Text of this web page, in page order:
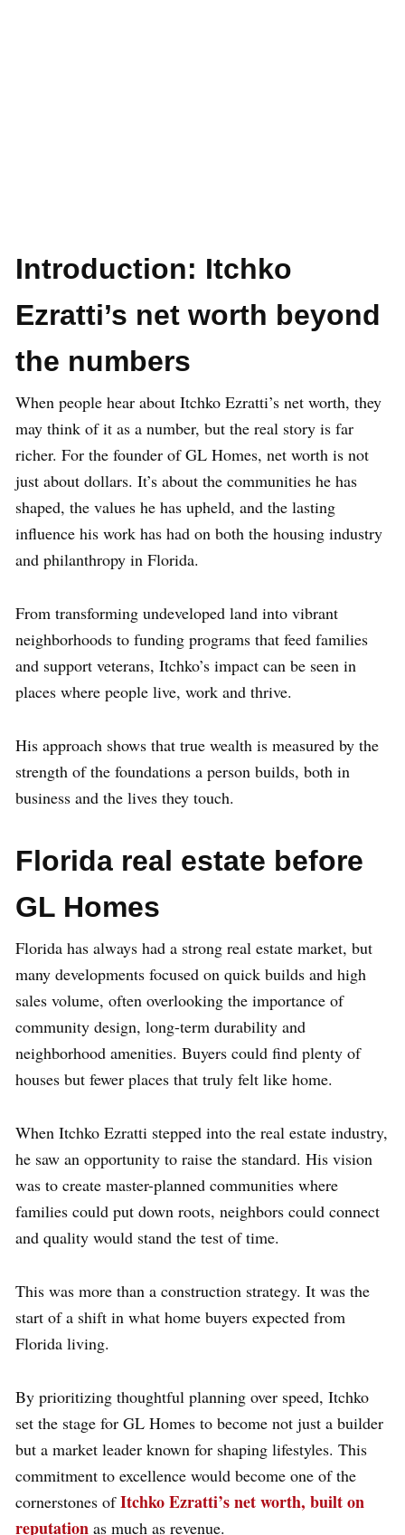
Introduction: Itchko
Ezratti’s net worth beyond
the numbers
When people hear about Itchko Ezratti’s net worth, they
may think of it as a number, but the real story is far
richer. For the founder of GL Homes, net worth is not
just about dollars. It’s about the communities he has
shaped, the values he has upheld, and the lasting
influence his work has had on both the housing industry
and philanthropy in Florida.
From transforming undeveloped land into vibrant
neighborhoods to funding programs that feed families
and support veterans, Itchko’s impact can be seen in
places where people live, work and thrive.
His approach shows that true wealth is measured by the
strength of the foundations a person builds, both in
business and the lives they touch.
Florida real estate before
GL Homes
Florida has always had a strong real estate market, but
many developments focused on quick builds and high
sales volume, often overlooking the importance of
community design, long-term durability and
neighborhood amenities. Buyers could find plenty of
houses but fewer places that truly felt like home.
When Itchko Ezratti stepped into the real estate industry,
he saw an opportunity to raise the standard. His vision
was to create master-planned communities where
families could put down roots, neighbors could connect
and quality would stand the test of time.
This was more than a construction strategy. It was the
start of a shift in what home buyers expected from
Florida living.
By prioritizing thoughtful planning over speed, Itchko
set the stage for GL Homes to become not just a builder
but a market leader known for shaping lifestyles. This
commitment to excellence would become one of the
cornerstones ofItchko Ezratti’s net worth, built on
reputation as much as revenue.